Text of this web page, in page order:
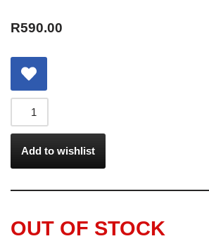
R590.00
Add to wishlist
OUT OF STOCK